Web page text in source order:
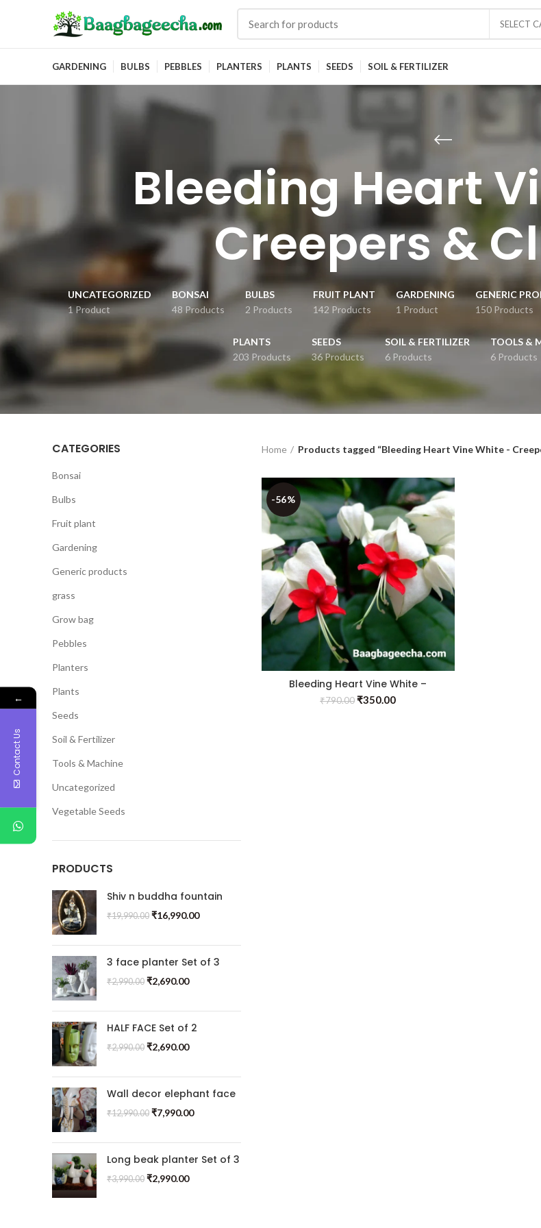
SELECT
GARDENING BULBS PEBBLES PLANTERS PLANTS SEEDS SOIL & FERTILIZER
Bleeding Heart
Creepers &
UNCATEGORIZED
1 Product
BONSAI
48 Products
BULBS
2 Products
FRUIT PLANT
142 Products
GARDENING
1 Product
GENERIC
150 Products
PLANTS
203 Products
SEEDS
36 Products
SOIL & FERTILIZER
6 Products
TOOLS &
6 Products
CATEGORIES
Bonsai
Bulbs
Fruit plant
Gardening
Generic products
grass
Grow bag
Pebbles
Planters
Plants
Seeds
Soil & Fertilizer
Tools & Machine
Uncategorized
Vegetable Seeds
PRODUCTS
Shiv n buddha fountain
₹19,990.00 ₹16,990.00
3 face planter Set of 3
₹2,990.00 ₹2,690.00
HALF FACE Set of 2
₹2,990.00 ₹2,690.00
Wall decor elephant face
₹12,990.00 ₹7,990.00
Long beak planter Set of 3
₹3,990.00 ₹2,990.00
Home Products tagged “Bleeding Heart Vine White -
-56%
Bleeding Heart Vine White –
Creepers & Climbers
₹790.00₹350.00
←
Contact Us